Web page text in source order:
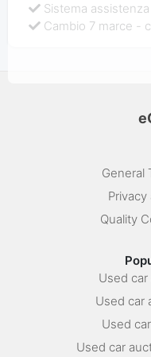
Sistema
Cambio 7 marce -
General
Quality
Used
Used car
Used
Used car